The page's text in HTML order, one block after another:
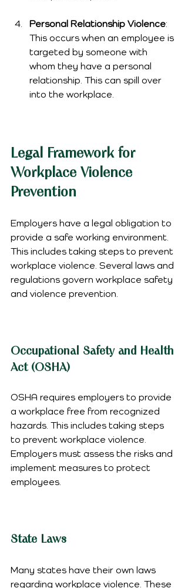
Personal Relationship Violence:
This occurs when an employee is
targeted by someone with
whom they have a personal
relationship. This can spill over
into the workplace.
Legal Framework for
Workplace Violence
Prevention
Employers have a legal obligation to
provide a safe working environment.
This includes taking steps to prevent
workplace violence. Several laws and
regulations govern workplace safety
and violence prevention.
Occupational Safety and Health
Act (OSHA)
OSHA requires employers to provide
a workplace free from recognized
hazards. This includes taking steps
to prevent workplace violence.
Employers must assess the risks and
implement measures to protect
employees.
State Laws
Many states have their own laws
regarding workplace violence. These